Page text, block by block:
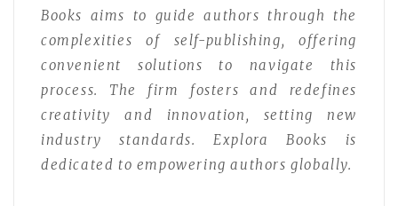
Books aims to guide authors through the
complexities of self-publishing, offering
convenient solutions to navigate this
process. The firm fosters and redefines
creativity and innovation, setting new
industry standards. Explora Books is
dedicated to empowering authors globally.